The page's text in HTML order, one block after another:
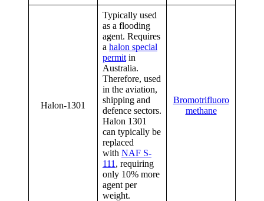
Halon-1301
Typically used
as a flooding
agent. Requires
a halon special
permit in
Australia.
Therefore, used
in the aviation,
shipping and
defence sectors.
Halon 1301
can typically be
replaced
with NAF S-
111 , requiring
only 10% more
agent per
weight.
Bromotrifluoro
methane